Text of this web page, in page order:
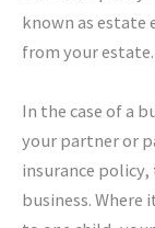
known as estate
from your estate.
In the case of a
your partner or
insurance
business. Where